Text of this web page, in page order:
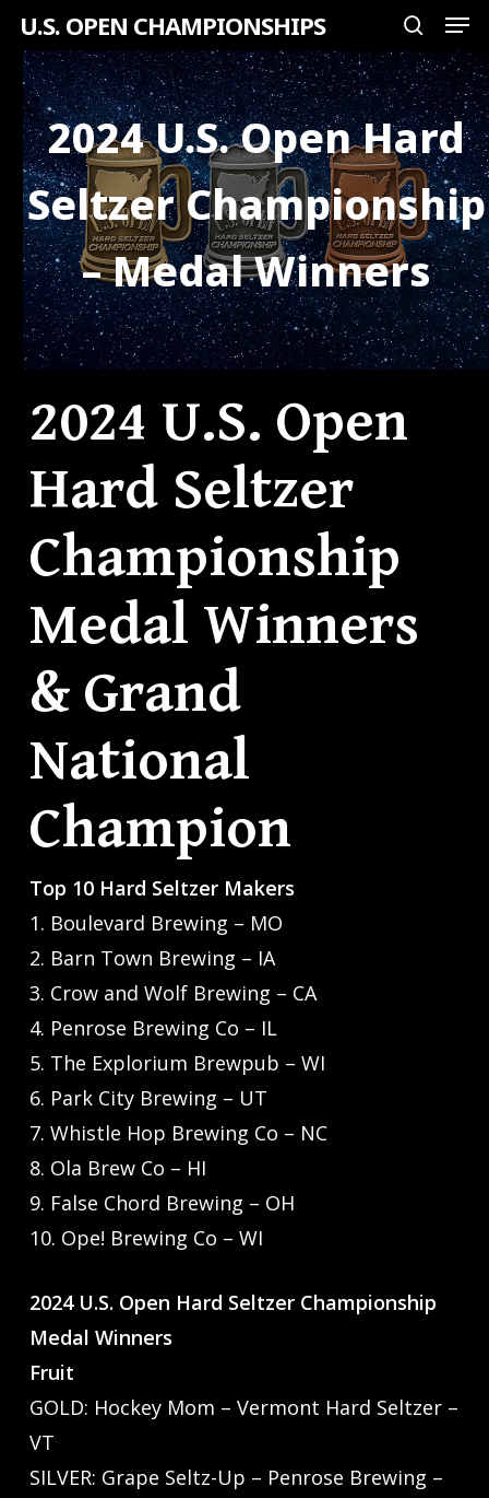
Skip
main
content
U.S. OPEN CHAMPIONSHIPS
search
2024 U.S. Open Hard
Seltzer Championship
– Medal Winners
2024 U.S. Open
Hard Seltzer
Championship
Medal Winners
& Grand
National
Champion
Top 10 Hard Seltzer Makers
1. Boulevard Brewing – MO
2. Barn Town Brewing – IA
3. Crow and Wolf Brewing – CA
4. Penrose Brewing Co – IL
5. The Explorium Brewpub – WI
6. Park City Brewing – UT
7. Whistle Hop Brewing Co – NC
8. Ola Brew Co – HI
9. False Chord Brewing – OH
10. Ope! Brewing Co – WI
2024 U.S. Open Hard Seltzer Championship
Medal Winners
Fruit
GOLD: Hockey Mom – Vermont Hard Seltzer –
VT
SILVER: Grape Seltz-Up – Penrose Brewing –
Close
Menu